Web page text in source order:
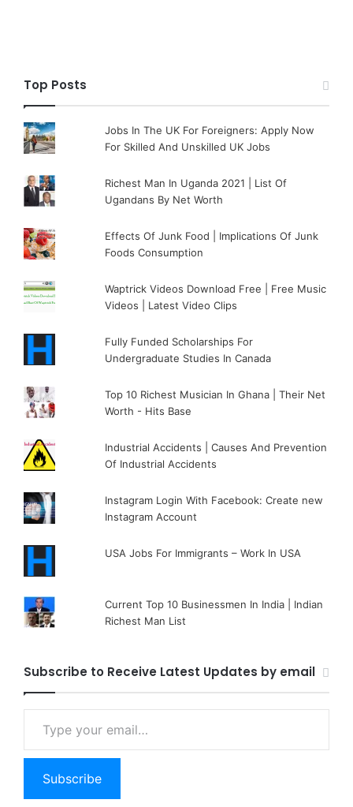
Top Posts
Jobs In The UK For Foreigners: Apply Now
For Skilled And Unskilled UK Jobs
Richest Man In Uganda 2021 | List Of
Ugandans By Net Worth
Effects Of Junk Food | Implications Of Junk
Foods Consumption
Waptrick Videos Download Free | Free Music
Videos | Latest Video Clips
Fully Funded Scholarships For
Undergraduate Studies In Canada
Top 10 Richest Musician In Ghana | Their Net
Worth - Hits Base
Industrial Accidents | Causes And Prevention
Of Industrial Accidents
Instagram Login With Facebook: Create new
Instagram Account
USA Jobs For Immigrants – Work In USA
Current Top 10 Businessmen In India | Indian
Richest Man List
Subscribe to Receive Latest Updates by email
Type your email…
Subscribe